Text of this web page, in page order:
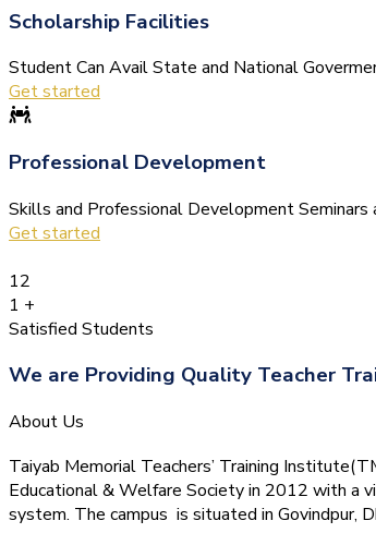
Scholarship Facilities
Student Can Avail State and National
Get started
Professional Development
Skills and Professional Development Seminars
Get started
12
1 +
Satisfied Students
We are Providing Quality Teacher
About Us
Taiyab Memorial Teachers’ Training
Educational & Welfare Society in 2012 with a
system. The campus is situated in Govindpur,